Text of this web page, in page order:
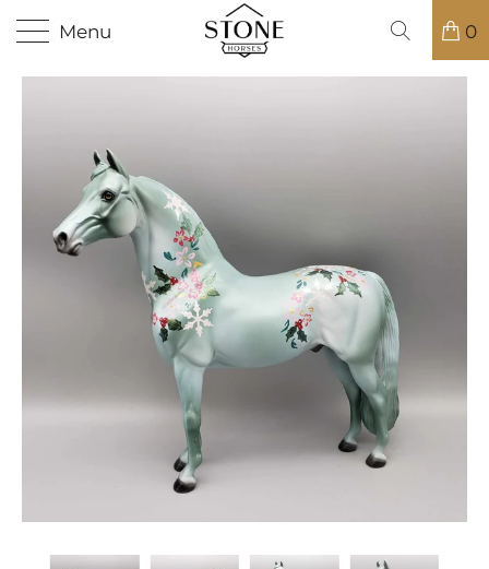
Menu 0